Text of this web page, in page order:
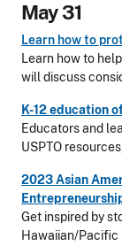
May 31
Learn how to
Learn how to
will discuss
K-12 education
Educators and
USPTO
2023 Asian
Get inspired by
Hawaiian/Pacific